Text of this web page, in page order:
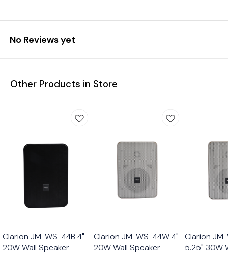
No Reviews yet
Other Products in Store
Clarion JM-WS-44B 4"
20W Wall Speaker
Clarion JM-WS-44W 4"
20W Wall Speaker
Clarion
5.25" 30W